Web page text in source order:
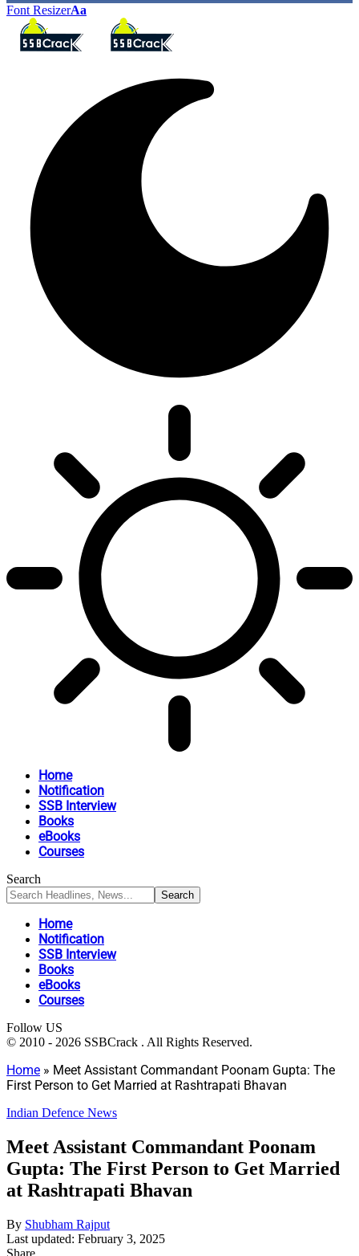
Font ResizerAa
Home
Notification
SSB Interview
Books
eBooks
Courses
Search
Home
Notification
SSB Interview
Books
eBooks
Courses
Follow US
© 2010 - 2026 SSBCrack . All Rights Reserved.
Home » Meet Assistant Commandant Poonam Gupta: The
First Person to Get Married at Rashtrapati Bhavan
Indian Defence News
Meet Assistant Commandant Poonam
Gupta: The First Person to Get Married
at Rashtrapati Bhavan
By Shubham Rajput
Last updated: February 3, 2025
Share